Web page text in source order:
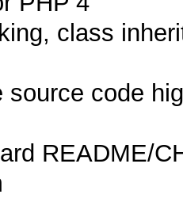
class
source code
README/